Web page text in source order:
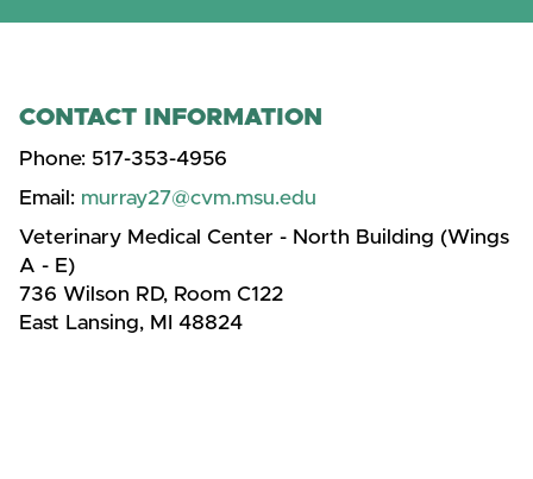
CONTACT INFORMATION
Phone: 517-353-4956
Email: murray27@cvm.msu.edu
Veterinary Medical Center - North Building (Wings
A - E)
736 Wilson RD, Room C122
East Lansing, MI 48824